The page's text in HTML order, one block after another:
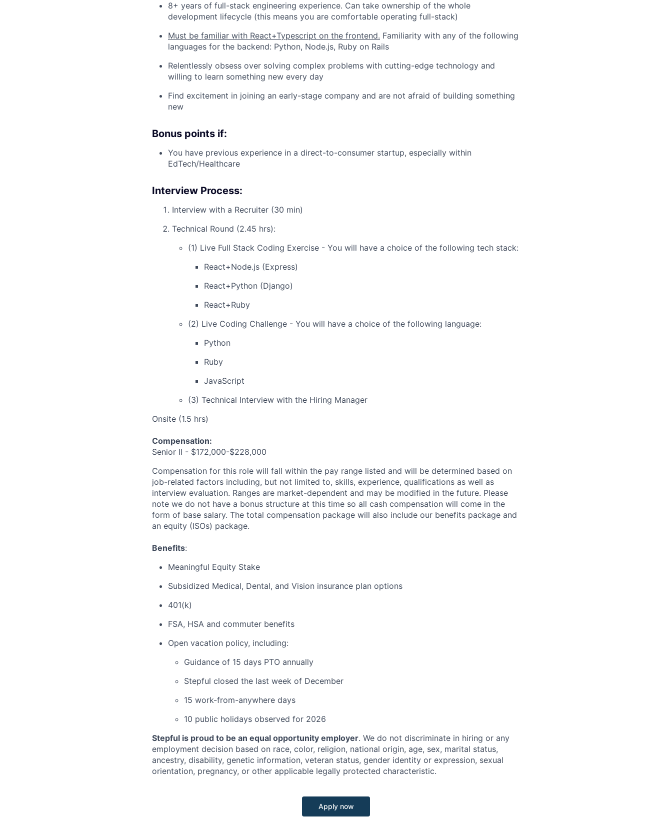
8+ years of full-stack engineering experience. Can take ownership of the whole
development lifecycle (this means you are comfortable operating full-stack)
Must be familiar with React+Typescript on the frontend. Familiarity with any of the following
languages for the backend: Python, Node.js, Ruby on Rails
Relentlessly obsess over solving complex problems with cutting-edge technology and
willing to learn something new every day
Find excitement in joining an early-stage company and are not afraid of building something
new
Bonus points if:
You have previous experience in a direct-to-consumer startup, especially within
EdTech/Healthcare
Interview Process:
Interview with a Recruiter (30 min)
Technical Round (2.45 hrs):
(1) Live Full Stack Coding Exercise - You will have a choice of the following tech stack:
React+Node.js (Express)
React+Python (Django)
React+Ruby
(2) Live Coding Challenge - You will have a choice of the following language:
Python
Ruby
JavaScript
(3) Technical Interview with the Hiring Manager
Onsite (1.5 hrs)
Compensation:
Senior II - $172,000-$228,000
Compensation for this role will fall within the pay range listed and will be determined based on
job-related factors including, but not limited to, skills, experience, qualifications as well as
interview evaluation. Ranges are market-dependent and may be modified in the future. Please
note we do not have a bonus structure at this time so all cash compensation will come in the
form of base salary. The total compensation package will also include our benefits package and
an equity (ISOs) package.
Benefits:
Meaningful Equity Stake
Subsidized Medical, Dental, and Vision insurance plan options
401(k)
FSA, HSA and commuter benefits
Open vacation policy, including:
Guidance of 15 days PTO annually
Stepful closed the last week of December
15 work-from-anywhere days
10 public holidays observed for 2026
Stepful is proud to be an equal opportunity employer. We do not discriminate in hiring or any
employment decision based on race, color, religion, national origin, age, sex, marital status,
ancestry, disability, genetic information, veteran status, gender identity or expression, sexual
orientation, pregnancy, or other applicable legally protected characteristic.
Apply now